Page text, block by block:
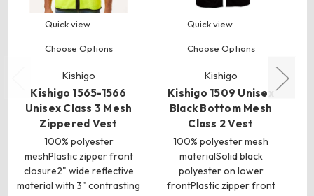
Quick view
Choose Options
Kishigo
Kishigo 1565-1566
Unisex Class 3 Mesh
Zippered Vest
100% polyester
meshPlastic zipper front
closure2" wide reflective
material with 3" contrasting
Quick view
Choose Options
Kishigo
Kishigo 1509 Unisex
Black Bottom Mesh
Class 2 Vest
100% polyester mesh
materialSolid black
polyester on lower
frontPlastic zipper front